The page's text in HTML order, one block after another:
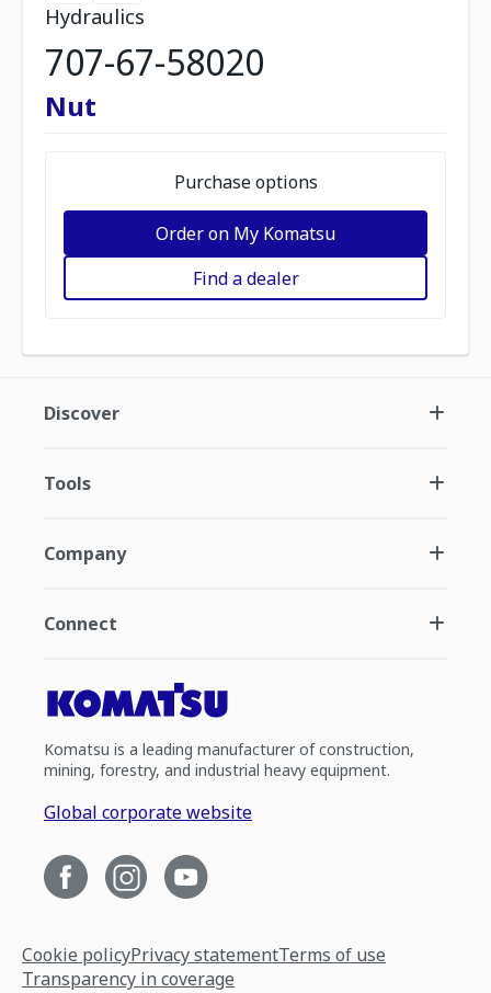
Hydraulics
707-67-58020
Nut
Purchase options
Order on My Komatsu
Find a dealer
Discover
Tools
Company
Connect
Komatsu is a leading manufacturer of construction,
mining, forestry, and industrial heavy equipment.
Global corporate website
Cookie policyPrivacy statementTerms of use
Transparency in coverage